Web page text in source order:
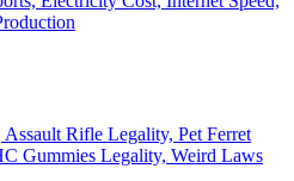
Rifle Legality, Pet Ferret
Gummies Legality, Weird Laws